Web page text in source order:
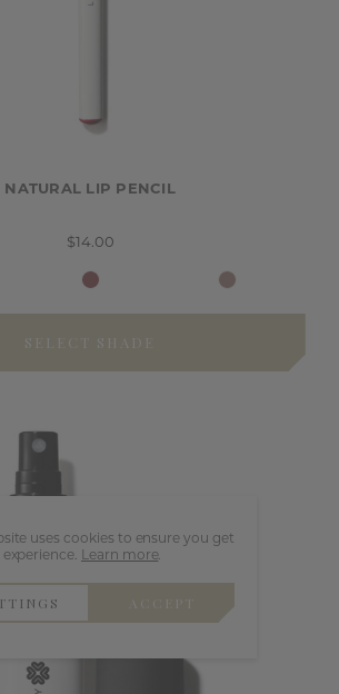
NATURAL LIP PENCIL
$14.00
SELECT SHADE
uses cookies to ensure you get
Learn more.
ACCEPT